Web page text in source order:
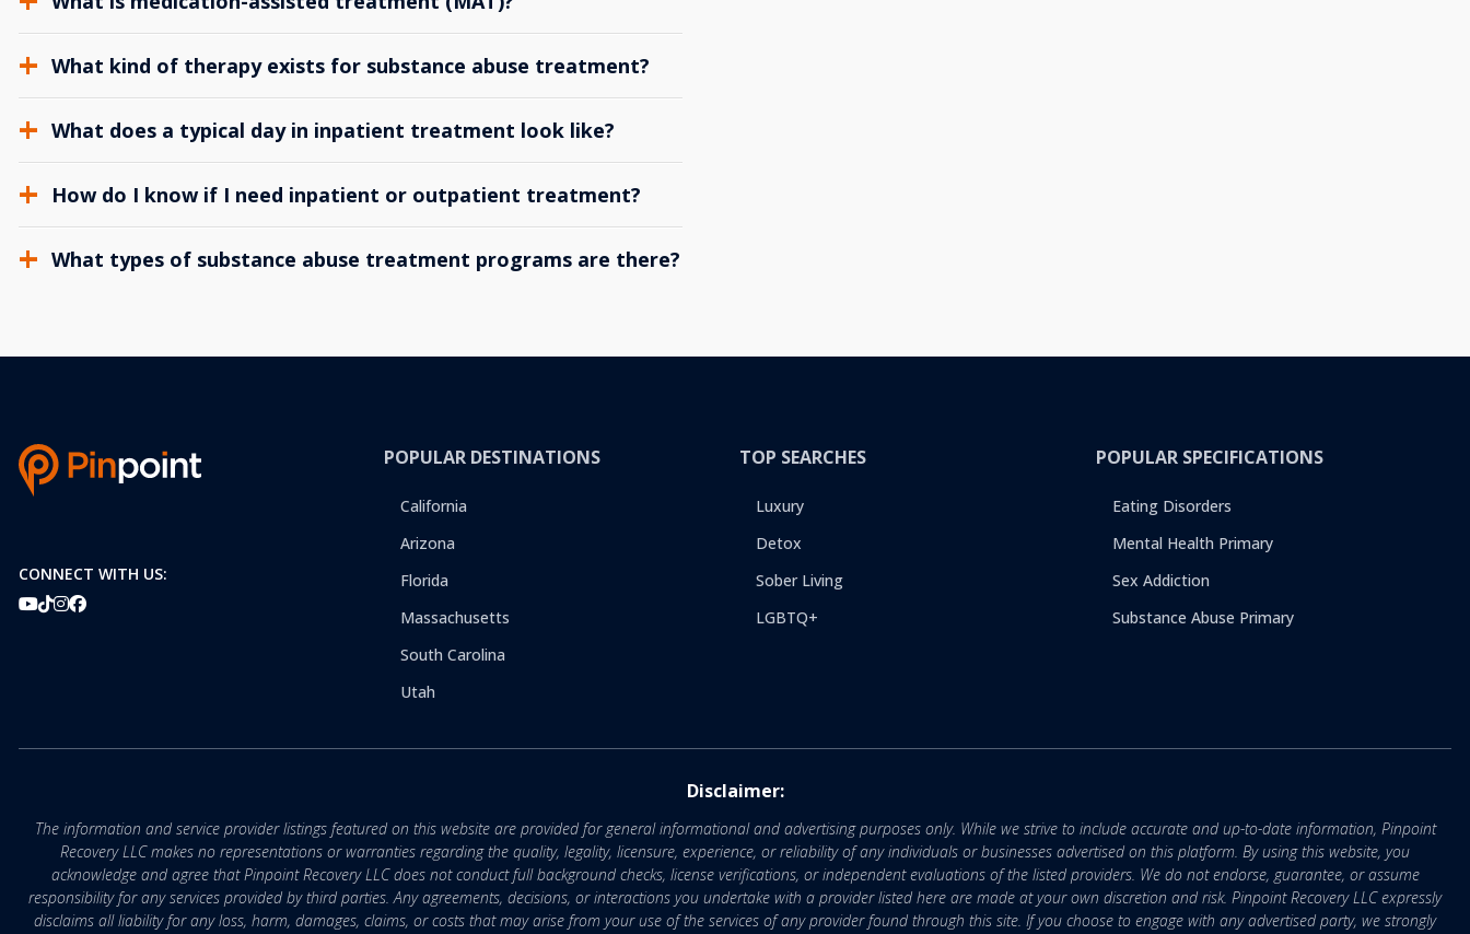
What kind of therapy exists for substance abuse treatment?
What does a typical day in inpatient treatment look like?
How do I know if I need inpatient or outpatient treatment?
What types of substance abuse treatment programs are there?
CONNECT WITH US:
POPULAR DESTINATIONS
California
Arizona
Florida
Massachusetts
South Carolina
Utah
TOP SEARCHES
Luxury
Detox
Sober Living
LGBTQ+
POPULAR SPECIFICATIONS
Eating Disorders
Mental Health Primary
Sex Addiction
Substance Abuse Primary
Disclaimer:
The information and service provider listings featured on this website are provided for general informational and advertising purposes only. While we strive to include accurate and up-to-date information, Pinpoint
Recovery LLC makes no representations or warranties regarding the quality, legality, licensure, experience, or reliability of any individuals or businesses advertised on this platform. By using this website, you
acknowledge and agree that Pinpoint Recovery LLC does not conduct full background checks, license verifications, or independent evaluations of the listed providers. We do not endorse, guarantee, or assume
responsibility for any services provided by third parties. Any agreements, decisions, or interactions you undertake with a provider listed here are made at your own discretion and risk. Pinpoint Recovery LLC expressly
disclaims all liability for any loss, harm, damages, claims, or costs that may arise from your use of the services of any provider found through this site. If you choose to engage with any advertised party, we strongly